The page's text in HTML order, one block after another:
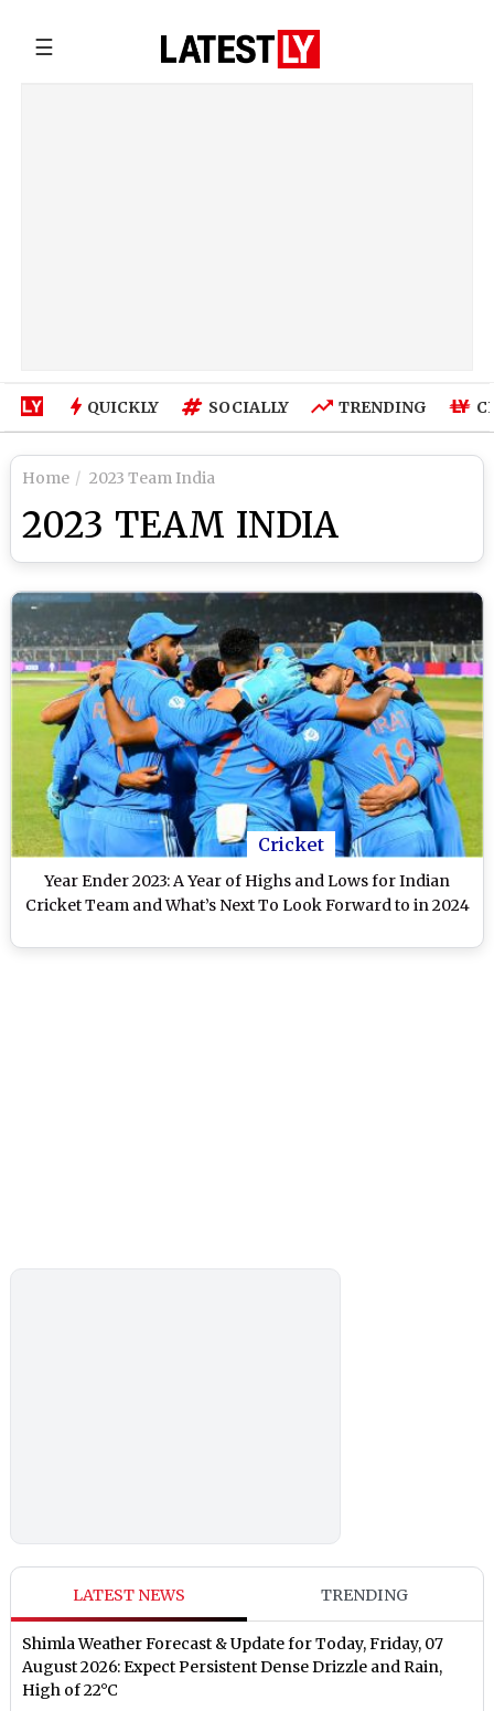
☰
QUICKLY SOCIALLY TRENDING
Home 2023 Team India
2023 TEAM INDIA
Cricket
Year Ender 2023: A Year of Highs and Lows for Indian
Cricket Team and What’s Next To Look Forward to in 2024
LATEST NEWS TRENDING
Shimla Weather Forecast & Update for Today, Friday, 07
August 2026: Expect Persistent Dense Drizzle and Rain,
High of 22°C